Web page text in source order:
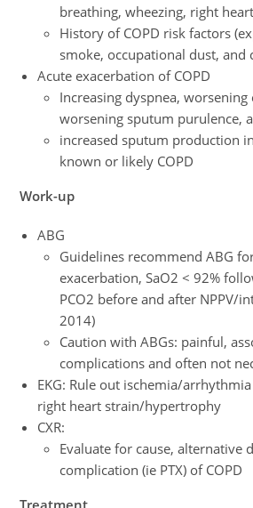
breathing, wheezing, right
History of COPD risk factors
smoke, occupational dust, and
Acute exacerbation of COPD
Increasing dyspnea, worsening
worsening sputum purulence,
increased sputum production
known or likely COPD
Work-up
ABG
Guidelines recommend ABG
exacerbation, SaO2 < 92%
PCO2 before and after NPPV/
2014)
Caution with ABGs: painful,
complications and often not
EKG: Rule out ischemia/
right heart strain/hypertrophy
CXR:
Evaluate for cause, alternative
complication (ie PTX) of COPD
Treatment